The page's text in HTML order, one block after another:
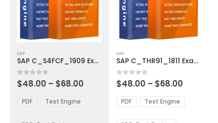
product
has
multiple
variants.
options
SAP
SAP C_S4FCF_1909 Exam Dumps
0out of 5
$48.00 – $68.00
through
PDF Test Engine
product
has
multiple
variants.
The
options
SAP
SAP C_THR91_1811 Exam Dumps
0out of 5
$48.00 – $68.00
$48.00
through
PDF Test Engine